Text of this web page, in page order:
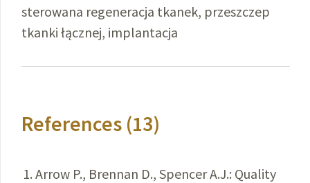
sterowana regeneracja tkanek, przeszczep
tkanki łącznej, implantacja
References (13)
Arrow P., Brennan D., Spencer A.J.: Quality